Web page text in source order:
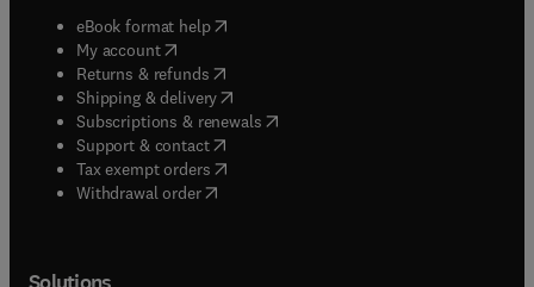
eBook format help( opens in new tab/window
My account( opens in new tab/window
Returns & refunds( opens in new tab/window
Shipping & delivery(opens in new tab/window
Subscriptions & renewals( opens in new tab/window
Support & contact( opens in new tab/window
Tax exempt orders( opens in new tab/window
Withdrawal order